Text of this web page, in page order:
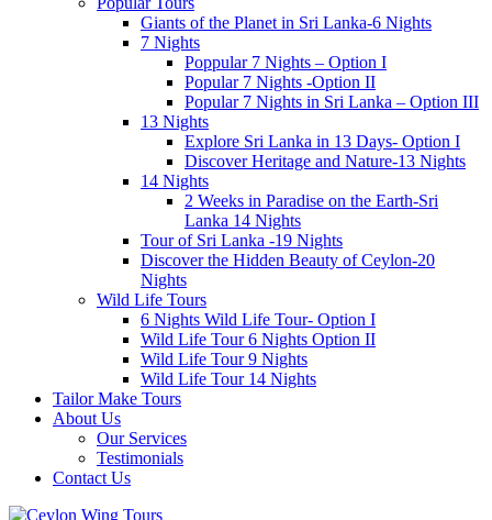
Giants of the Planet in Sri Lanka-6 Nights
7 Nights
Poppular 7 Nights – Option I
Popular 7 Nights -Option II
Popular 7 Nights in Sri Lanka – Option III
13 Nights
Explore Sri Lanka in 13 Days- Option I
Discover Heritage and Nature-13 Nights
14 Nights
2 Weeks in Paradise on the Earth-Sri
Lanka 14 Nights
Tour of Sri Lanka -19 Nights
Discover the Hidden Beauty of Ceylon-20
Nights
Wild Life Tours
6 Nights Wild Life Tour- Option I
Wild Life Tour 6 Nights Option II
Wild Life Tour 9 Nights
Wild Life Tour 14 Nights
Tailor Make Tours
About Us
Our Services
Testimonials
Contact Us